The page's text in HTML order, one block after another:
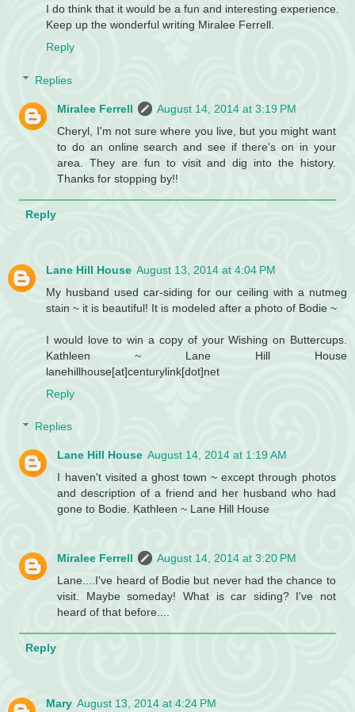
I do think that it would be a fun and interesting experience.
Keep up the wonderful writing Miralee Ferrell.
Reply
Replies
Miralee Ferrell
August 14, 2014 at 3:19 PM
Cheryl, I'm not sure where you live, but you might want
to do an online search and see if there's on in your
area. They are fun to visit and dig into the history.
Thanks for stopping by!!
Reply
Lane Hill House August 13, 2014 at 4:04 PM
My husband used car-siding for our ceiling with a nutmeg
stain ~ it is beautiful! It is modeled after a photo of Bodie ~
I would love to win a copy of your Wishing on Buttercups.
Kathleen ~ Lane Hill House
lanehillhouse[at]centurylink[dot]net
Reply
Replies
Lane Hill House August 14, 2014 at 1:19 AM
I haven't visited a ghost town ~ except through photos
and description of a friend and her husband who had
gone to Bodie. Kathleen ~ Lane Hill House
Miralee Ferrell
August 14, 2014 at 3:20 PM
Lane....I've heard of Bodie but never had the chance to
visit. Maybe someday! What is car siding? I've not
heard of that before....
Reply
Mary August 13, 2014 at 4:24 PM